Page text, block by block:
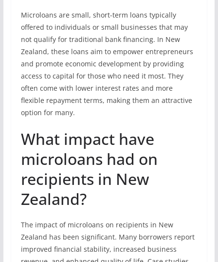
Microloans are small, short-term loans typically
offered to individuals or small businesses that may
not qualify for traditional bank financing. In New
Zealand, these loans aim to empower entrepreneurs
and promote economic development by providing
access to capital for those who need it most. They
often come with lower interest rates and more
flexible repayment terms, making them an attractive
option for many.
What impact have
microloans had on
recipients in New
Zealand?
The impact of microloans on recipients in New
Zealand has been significant. Many borrowers report
improved financial stability, increased business